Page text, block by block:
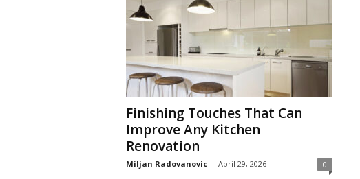
Finishing Touches That Can
Improve Any Kitchen
Renovation
Miljan Radovanovic - April 29, 2026 0